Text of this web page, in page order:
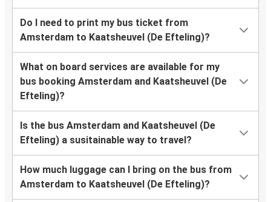
Do I need to print my bus ticket from
Amsterdam to Kaatsheuvel (De Efteling)?
What on board services are available for my
bus booking Amsterdam and Kaatsheuvel (De
Efteling)?
Is the bus Amsterdam and Kaatsheuvel (De
Efteling) a susitainable way to travel?
How much luggage can I bring on the bus from
Amsterdam to Kaatsheuvel (De Efteling)?